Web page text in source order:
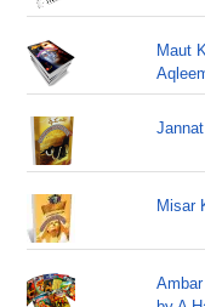
Maut
Misar